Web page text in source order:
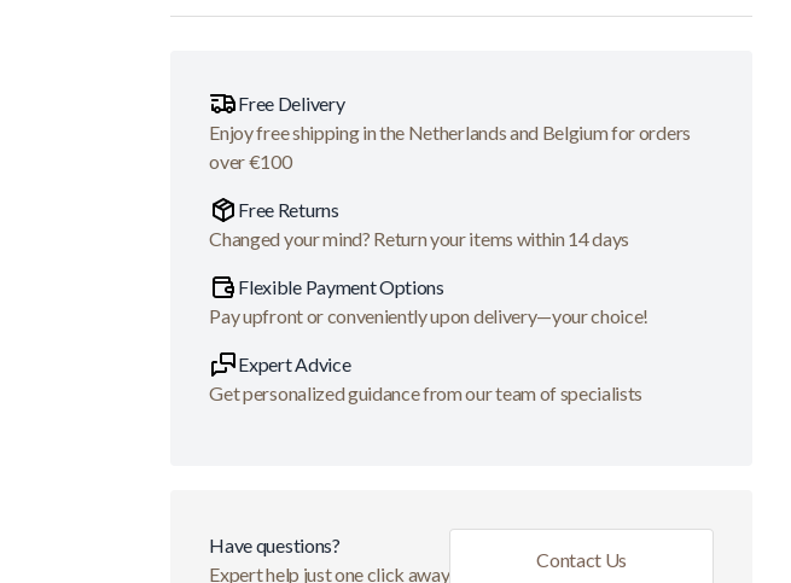
Free Delivery
Enjoy free shipping in the Netherlands and Belgium for orders
over €100
Free Returns
Changed your mind? Return your items within 14 days
Flexible Payment Options
Pay upfront or conveniently upon delivery—your choice!
Expert Advice
Get personalized guidance from our team of specialists
Have questions?
Expert help just one click away
Contact Us